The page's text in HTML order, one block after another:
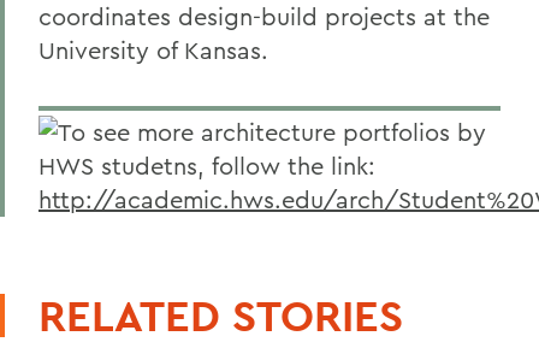
coordinates design-build projects at the
University of Kansas.
To see more architecture portfolios by
HWS studetns, follow the link:
http://academic.hws.edu/arch/
RELATED STORIES